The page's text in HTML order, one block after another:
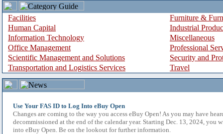
Facilities
Furniture &
Human Capital
Industrial
Information Technology
Miscellaneous
Office Management
Professional
Scientific Management and Solutions
Security and
Transportation and Logistics Services
Travel
Use Your FAS ID to Log Into eBuy Open
Changes are coming to the way you access eBuy Open! As you may have
decommissioned at the end of the calendar year. Starting Dec. 13, 2024, you
into eBuy Open. Be on the lookout for further information.